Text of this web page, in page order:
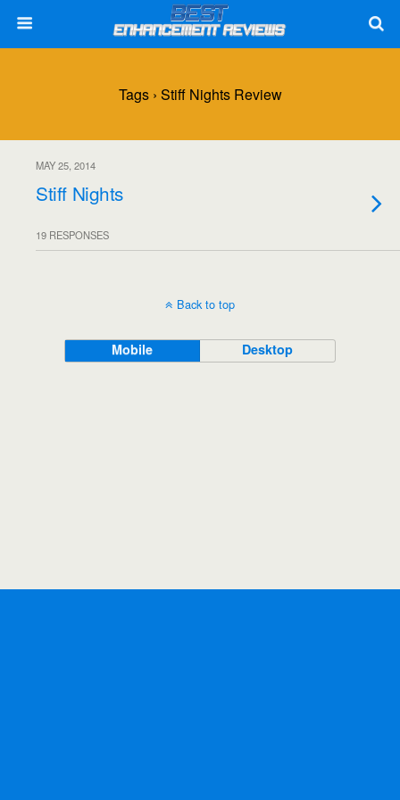
Tags › Stiff Nights Review
MAY 25, 2014
Stiff Nights
19 RESPONSES
Back to top
Mobile Desktop